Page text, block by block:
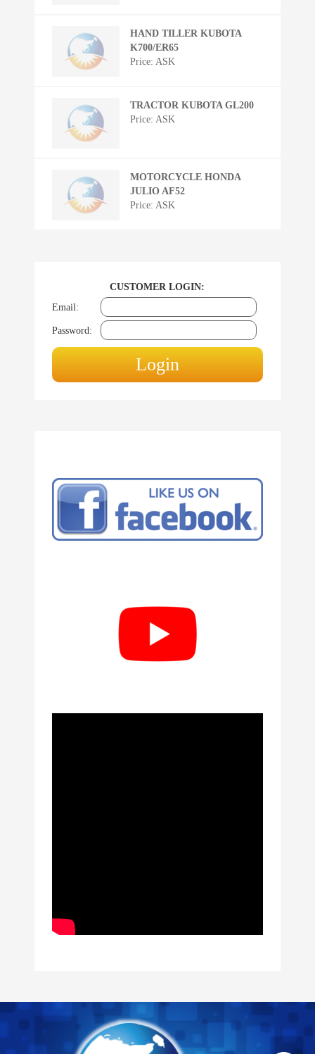
HAND TILLER KUBOTA
K700/ER65
Price: ASK
TRACTOR KUBOTA GL200
Price: ASK
MOTORCYCLE HONDA
JULIO AF52
Price: ASK
CUSTOMER LOGIN:
Email:
Password: